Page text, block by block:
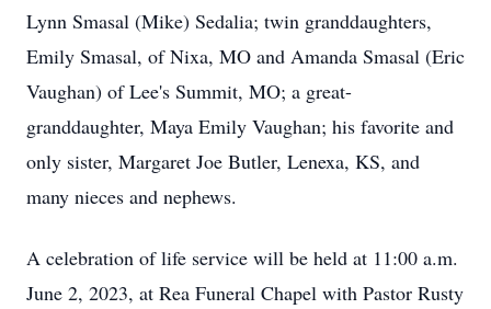
Lynn Smasal (Mike) Sedalia; twin granddaughters,
Emily Smasal, of Nixa, MO and Amanda Smasal (Eric
Vaughan) of Lee's Summit, MO; a great-
granddaughter, Maya Emily Vaughan; his favorite and
only sister, Margaret Joe Butler, Lenexa, KS, and
many nieces and nephews.
A celebration of life service will be held at 11:00 a.m.
June 2, 2023, at Rea Funeral Chapel with Pastor Rusty